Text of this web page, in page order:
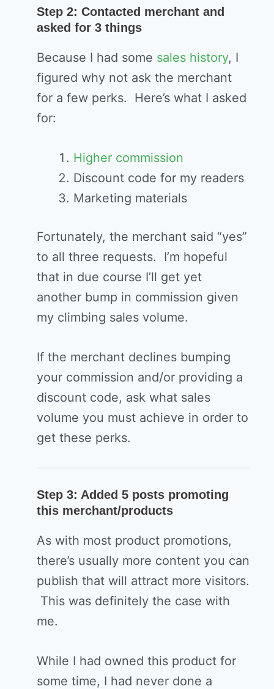
Step 2: Contacted merchant and
asked for 3 things
Because I had some sales history, I
figured why not ask the merchant
for a few perks. Here’s what I asked
for:
Higher commission
Discount code for my readers
Marketing materials
Fortunately, the merchant said “yes”
to all three requests. I’m hopeful
that in due course I’ll get yet
another bump in commission given
my climbing sales volume.
If the merchant declines bumping
your commission and/or providing a
discount code, ask what sales
volume you must achieve in order to
get these perks.
Step 3: Added 5 posts promoting
this merchant/products
As with most product promotions,
there’s usually more content you can
publish that will attract more visitors.
This was definitely the case with
me.
While I had owned this product for
some time, I had never done a